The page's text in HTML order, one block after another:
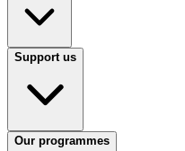
Support us
Our programmes